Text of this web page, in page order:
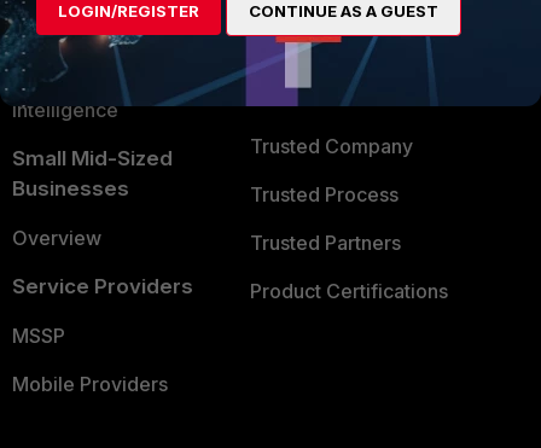
Application Security
FortiGuard Labs Threat
Intelligence
Small Mid-Sized
Businesses
Overview
Service Providers
MSSP
Mobile Providers
Partner Login
TRUST CENTER
Trusted Company
Trusted Process
Trusted Partners
Product Certifications
LOGIN/REGISTER CONTINUE AS A GUEST